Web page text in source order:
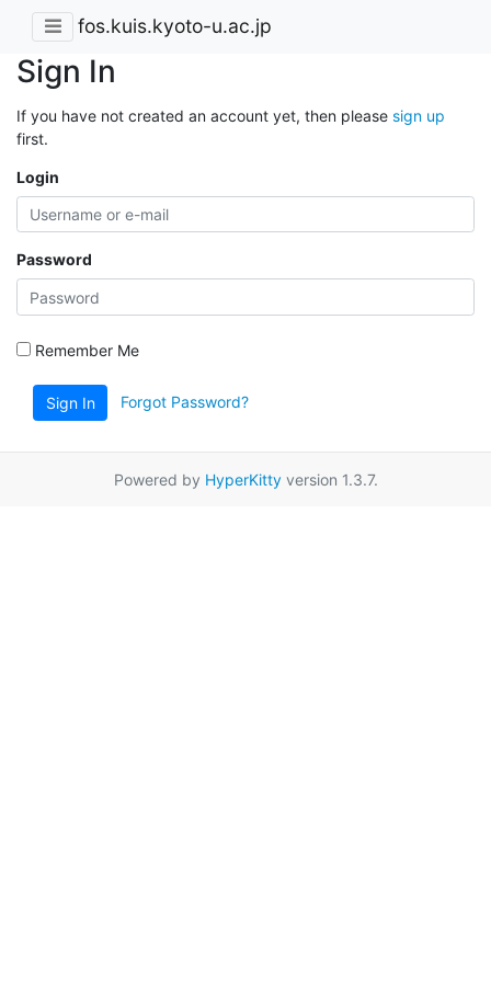
fos.kuis.kyoto-u.ac.jp
Sign In
If you have not created an account yet, then please sign up
first.
Login
Password
Remember Me
Sign In Forgot Password?
Powered by HyperKittyversion 1.3.7.